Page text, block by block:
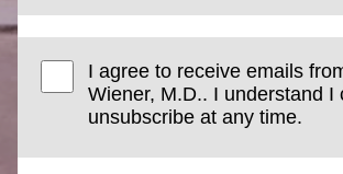
I agree to receive emails
Wiener, M.D.. I understand I
unsubscribe at any time.